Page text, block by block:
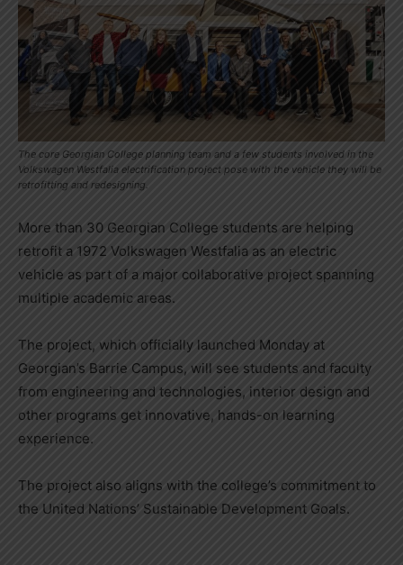
The core Georgian College planning team and a few students involved in the
Volkswagen Westfalia electrification project pose with the vehicle they will be
retrofitting and redesigning.
More than 30 Georgian College students are helping
retrofit a 1972 Volkswagen Westfalia as an electric
vehicle as part of a major collaborative project spanning
multiple academic areas.
The project, which officially launched Monday at
Georgian’s Barrie Campus, will see students and faculty
from engineering and technologies, interior design and
other programs get innovative, hands-on learning
experience.
The project also aligns with the college’s commitment to
the United Nations’ Sustainable Development Goals.